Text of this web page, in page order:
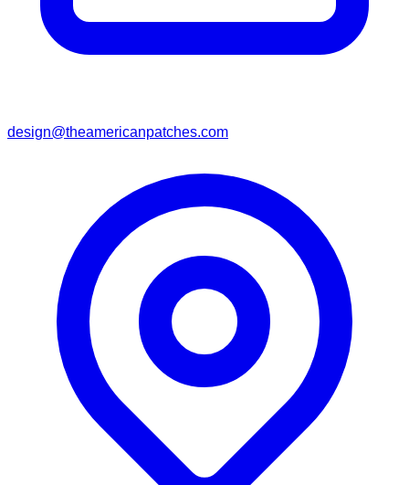
design@theamericanpatches.com